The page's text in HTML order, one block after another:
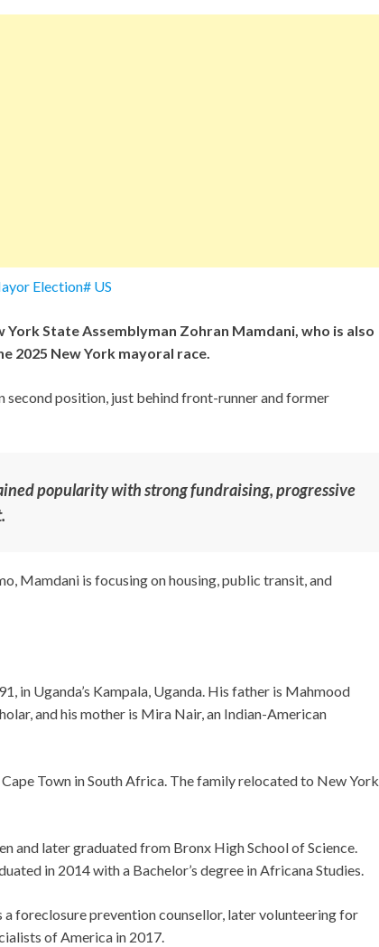
Election# US
York State Assemblyman Zohran Mamdani, who is also
2025 New York mayoral race.
second position, just behind front-runner and former
popularity with strong fundraising, progressive
Mamdani is focusing on housing, public transit, and
in Uganda’s Kampala, Uganda. His father is Mahmood
and his mother is Mira Nair, an Indian-American
Town in South Africa. The family relocated to New York
and later graduated from Bronx High School of Science.
in 2014 with a Bachelor’s degree in Africana Studies.
foreclosure prevention counsellor, later volunteering for
of America in 2017.